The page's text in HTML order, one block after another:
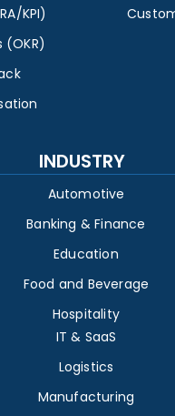
KPI)
INDUSTRY
Automotive
Banking & Finance
Education
Food and Beverage
Hospitality
IT & SaaS
Logistics
Manufacturing